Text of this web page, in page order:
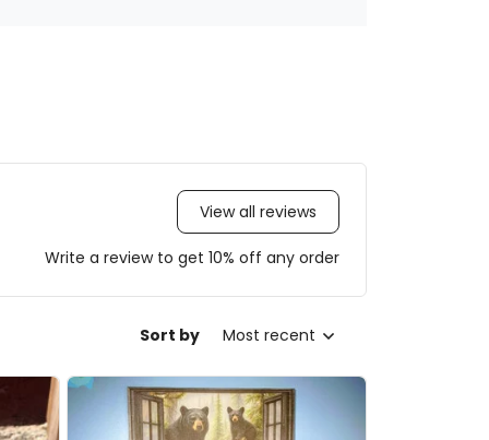
View all reviews
Write a review to get 10% off any order
Sort by Most recent